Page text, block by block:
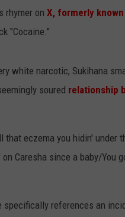
rhymer on X, formerly
"Cocaine."
white narcotic, Sukihana
soured relationship
eczema you hidin' under
Caresha since a baby/You
references an